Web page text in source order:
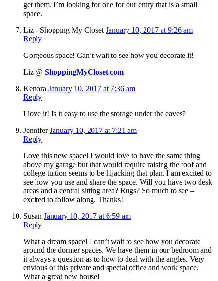
get them. I’m looking for one for our entry that is a small
space.
Liz - Shopping My Closet January 10, 2017 at 9:26 am
Reply
Gorgeous space! Can’t wait to see how you decorate it!
Liz @ ShoppingMyCloset.com
Kenora January 10, 2017 at 7:36 am
Reply
I love it! Is it easy to use the storage under the eaves?
Jennifer January 10, 2017 at 7:21 am
Reply
Love this new space! I would love to have the same thing
above my garage but that would require raising the roof and
college tuition seems to be hijacking that plan. I am excited to
see how you use and share the space. Will you have two desk
areas and a central sitting area? Rugs? So much to see –
excited to follow along. Thanks!
Susan January 10, 2017 at 6:59 am
Reply
What a dream space! I can’t wait to see how you decorate
around the dormer spaces. We have them in our bedroom and
it always a question as to how to deal with the angles. Very
envious of this private and special office and work space.
What a great new house!